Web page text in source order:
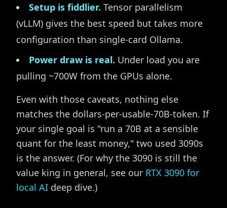
Setup is fiddlier. Tensor parallelism
(vLLM) gives the best speed but takes more
configuration than single-card Ollama.
Power draw is real. Under load you are
pulling ~700W from the GPUs alone.
Even with those caveats, nothing else
matches the dollars-per-usable-70B-token. If
your single goal is "run a 70B at a sensible
quant for the least money," two used 3090s
is the answer. (For why the 3090 is still the
value king in general, see our RTX 3090 for
local AI deep dive.)